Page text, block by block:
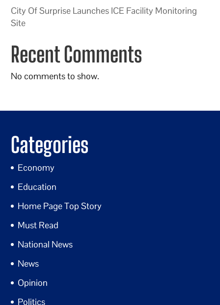
City Of Surprise Launches ICE Facility Monitoring
Site
Recent Comments
No comments to show.
Categories
Economy
Education
Home Page Top Story
Must Read
National News
News
Opinion
Politics